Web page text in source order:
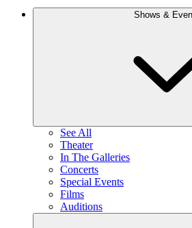
Shows &
See All
Theater
In The Galleries
Concerts
Special Events
Films
Auditions